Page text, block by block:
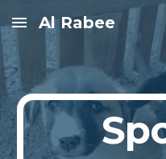
Skip to main content
Al Rabee